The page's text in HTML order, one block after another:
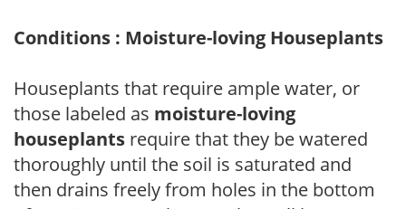
Conditions : Moisture-loving Houseplants
Houseplants that require ample water, or
those labeled as moisture-loving
houseplants require that they be watered
thoroughly until the soil is saturated and
then drains freely from holes in the bottom